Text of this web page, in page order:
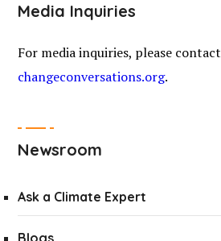
Media Inquiries
For media inquiries, please contact
changeconversations.org.
Newsroom
Ask a Climate Expert
Blogs